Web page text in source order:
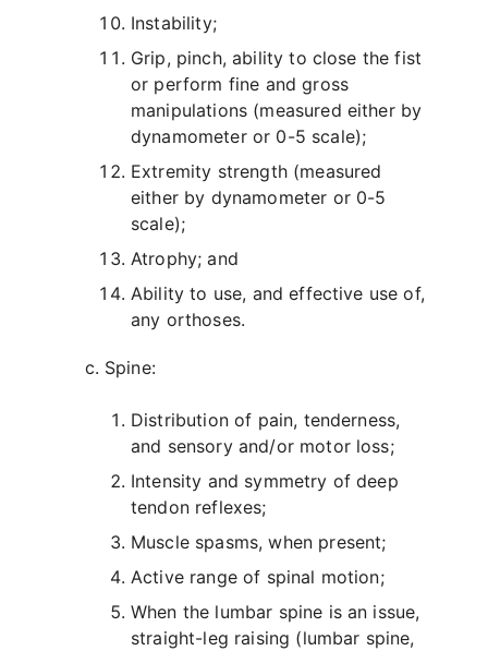
Instability;
Grip, pinch, ability to close the fist
or perform fine and gross
manipulations (measured either by
dynamometer or 0-5 scale);
Extremity strength (measured
either by dynamometer or 0-5
scale);
Atrophy; and
Ability to use, and effective use of,
any orthoses.
Spine:
Distribution of pain, tenderness,
and sensory and/or motor loss;
Intensity and symmetry of deep
tendon reflexes;
Muscle spasms, when present;
Active range of spinal motion;
When the lumbar spine is an issue,
straight-leg raising (lumbar spine,